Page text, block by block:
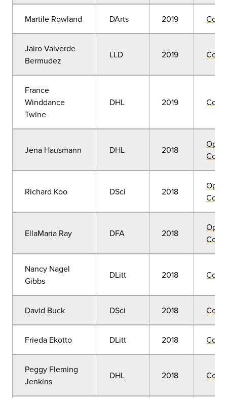
Martile Rowland DArts 2019
Jairo Valverde
Bermudez
LLD 2019
France
Winddance
Twine
DHL 2019
Jena Hausmann DHL 2018
Richard Koo DSci 2018
EllaMaria Ray DFA 2018
Nancy Nagel
Gibbs
DLitt 2018
David Buck DSci 2018
Frieda Ekotto DLitt 2018
Peggy Fleming
Jenkins
DHL 2018